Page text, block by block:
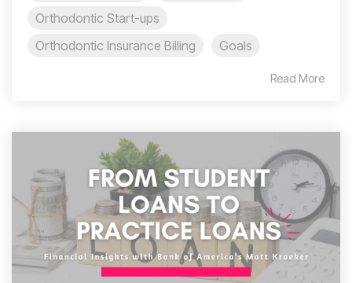
Orthodontic Start-ups
Orthodontic Insurance Billing
Goals
Read More